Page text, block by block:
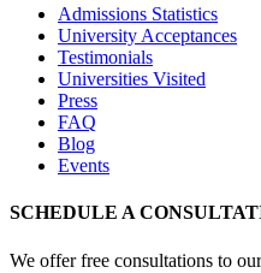
Admissions Statistics
University Acceptances
Testimonials
Universities Visited
Press
FAQ
Blog
Events
SCHEDULE A
We offer free consultations to